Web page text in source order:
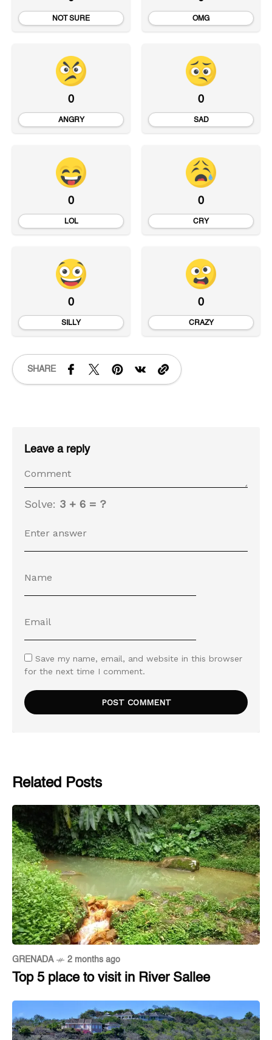
NOT SURE OMG
0
ANGRY
0
SAD
0
LOL
0
CRY
0
SILLY
0
CRAZY
SHARE
Leave a reply
Solve: 3 + 6 = ?
Save my name, email, and website in this browser
for the next time I comment.
Related Posts
GRENADA 2 months ago
Top 5 place to visit in River Sallee